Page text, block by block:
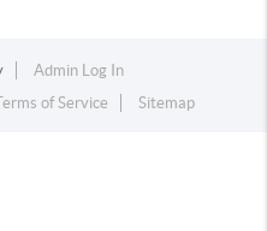
Admin Log In
of Service Sitemap